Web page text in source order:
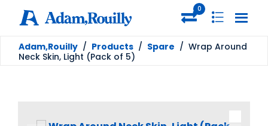
0
Adam,Rouilly / Products / Spare / Wrap Around
Neck Skin, Light (Pack of 5)